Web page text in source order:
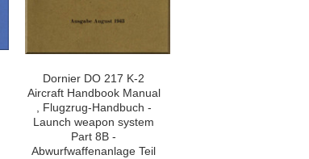
Dornier DO 217 K-2
Aircraft Handbook Manual
, Flugzrug-Handbuch -
Launch weapon system
Part 8B -
Abwurfwaffenanlage Teil